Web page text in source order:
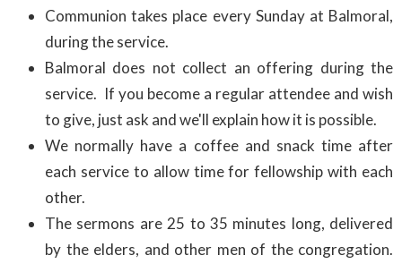
Communion takes place every Sunday at Balmoral,
during the service.
Balmoral does not collect an offering during the
service. If you become a regular attendee and wish
to give, just ask and we'll explain how it is possible.
We normally have a coffee and snack time after
each service to allow time for fellowship with each
other.
The sermons are 25 to 35 minutes long, delivered
by the elders, and other men of the congregation.